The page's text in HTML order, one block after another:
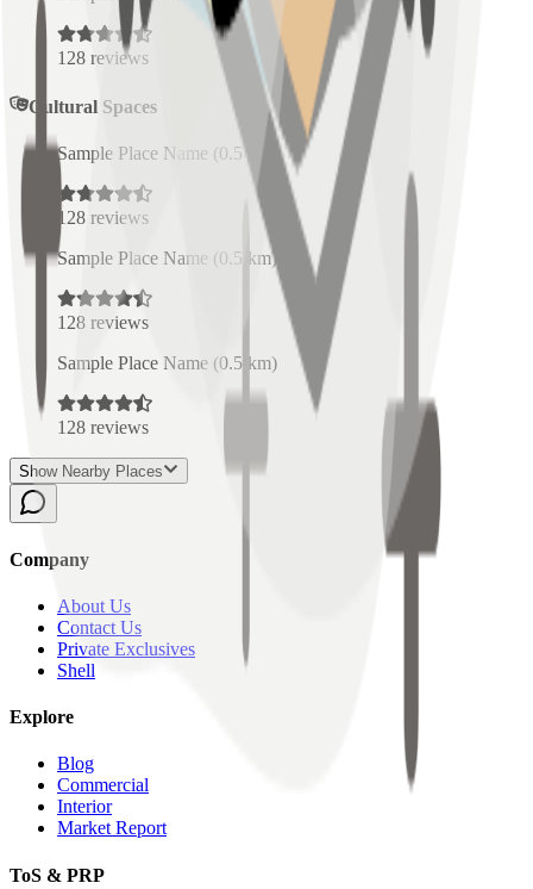
128 reviews
Cultural Spaces
Sample Place Name (0.5km)
128 reviews
Sample Place Name (0.5 km)
128 reviews
Sample Place Name (0.5 km)
128 reviews
Show Nearby Places
Company
About Us
Contact Us
Private Exclusives
Shell
Explore
Blog
Commercial
Interior
Market Report
ToS & PRP